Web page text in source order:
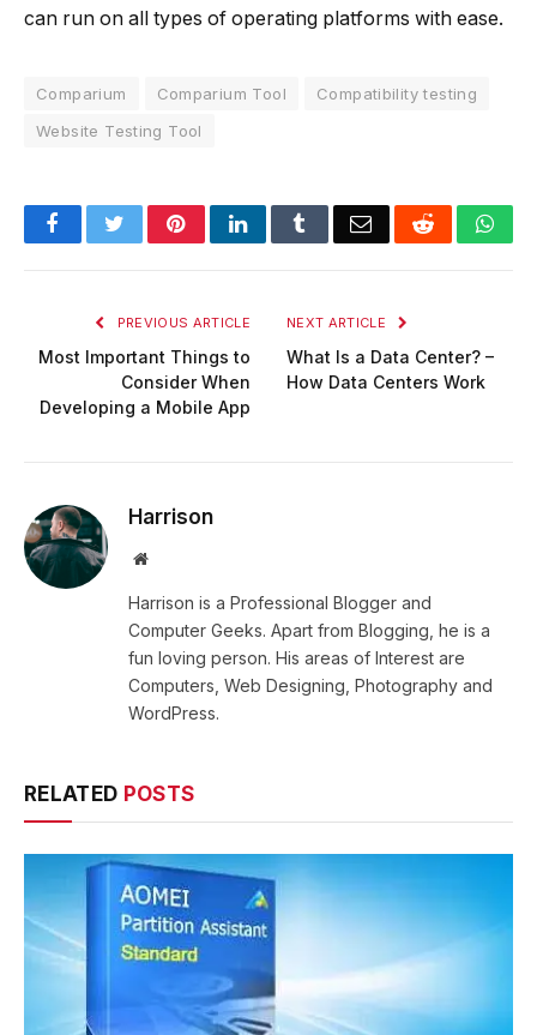
can run on all types of operating platforms with ease.
Comparium Comparium Tool
Compatibility testing
Website Testing Tool
FacebookTwitterPinterestLinkedInTumblrEmail Reddit
PREVIOUS ARTICLE
Most Important Things to
Consider When
Developing a Mobile App
NEXT ARTICLE
What Is a Data Center? –
How Data Centers Work
Harrison
Website
Harrison is a Professional Blogger and
Computer Geeks. Apart from Blogging, he is a
fun loving person. His areas of Interest are
Computers, Web Designing, Photography and
WordPress.
RELATED POSTS